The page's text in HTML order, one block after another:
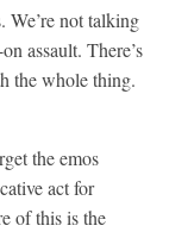
We’re not talking
assault. There’s
the whole thing.
the emos
act for
of this is the